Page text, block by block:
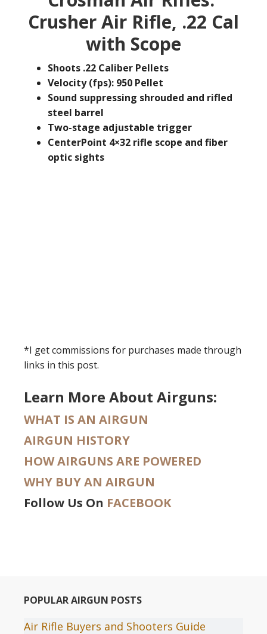
Crusher Air Rifle, .22 Cal
with Scope
Shoots .22 Caliber Pellets
Velocity (fps): 950 Pellet
Sound suppressing shrouded and rifled
steel barrel
Two-stage adjustable trigger
CenterPoint 4×32 rifle scope and fiber
optic sights
*I get commissions for purchases made through
links in this post.
Learn More About Airguns:
WHAT IS AN AIRGUN
AIRGUN HISTORY
HOW AIRGUNS ARE POWERED
WHY BUY AN AIRGUN
Follow Us On FACEBOOK
POPULAR AIRGUN POSTS
Air Rifle Buyers and Shooters Guide